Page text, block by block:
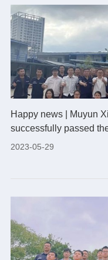
Happy news | Muyun
successfully passed
2023-05-29